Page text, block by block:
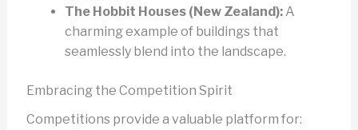
The Hobbit Houses (New Zealand):A
charming example of buildings that
seamlessly blend into the landscape.
Embracing the Competition Spirit
Competitions provide a valuable platform for: